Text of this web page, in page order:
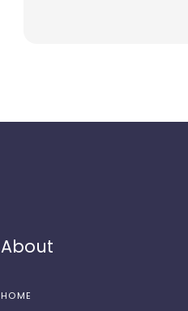
About
HOME